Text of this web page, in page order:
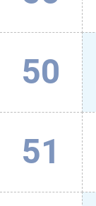
50
51